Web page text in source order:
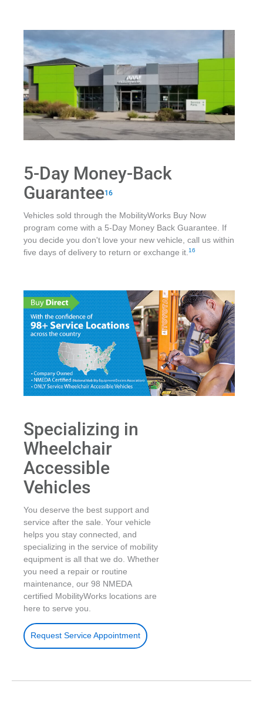
5-Day Money-Back
Guarantee16
Vehicles sold through the MobilityWorks Buy Now
program come with a 5-Day Money Back Guarantee. If
you decide you don't love your new vehicle, call us within
five days of delivery to return or exchange it.16
Specializing in
Wheelchair
Accessible
Vehicles
You deserve the best support and
service after the sale. Your vehicle
helps you stay connected, and
specializing in the service of mobility
equipment is all that we do. Whether
you need a repair or routine
maintenance, our 98 NMEDA
certified MobilityWorks locations are
here to serve you.
Request Service Appointment